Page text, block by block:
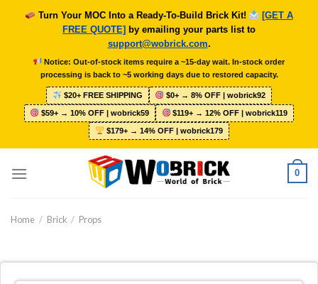
Turn Your MOC Into a Ready-To-Build Brick Kit!
[GET A
FREE QUOTE] by emailing your parts list to
support@wobrick.com.
Notice: Out-of-stock items require a ~15-day wait. In-stock order
processing is back to ~5 working days due to restored capacity.
$20+ FREE SHIPPING $0+ → 8% OFF | wobrick92
$59+ → 10% OFF | wobrick59 $119+ → 12% OFF | wobrick119
$179+ → 14% OFF | wobrick179
0
Home / Brick / Props